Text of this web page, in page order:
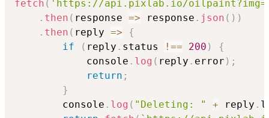
fetch ( 'https://api.pixlab.io/
. then ( response => response . json ( ) )
. then ( reply =>
{
if
( reply . status !== 200 )
{
            console
. log ( reply . error ) ;
return ;
}
        console
. log ( "Deleting: " + reply .